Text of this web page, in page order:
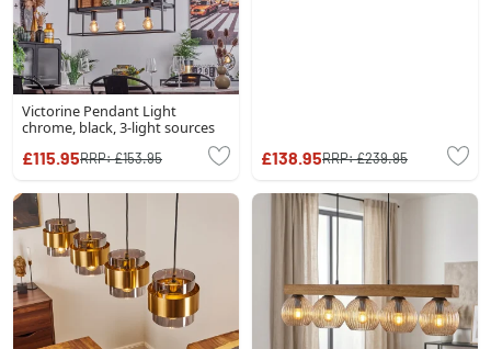
Victorine Pendant Light
chrome, black, 3-light sources
£115.95RRP:£153.95 £138.95RRP:£239.95